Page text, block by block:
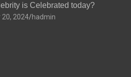
is Celebrated today?
20, 2024 hadmin